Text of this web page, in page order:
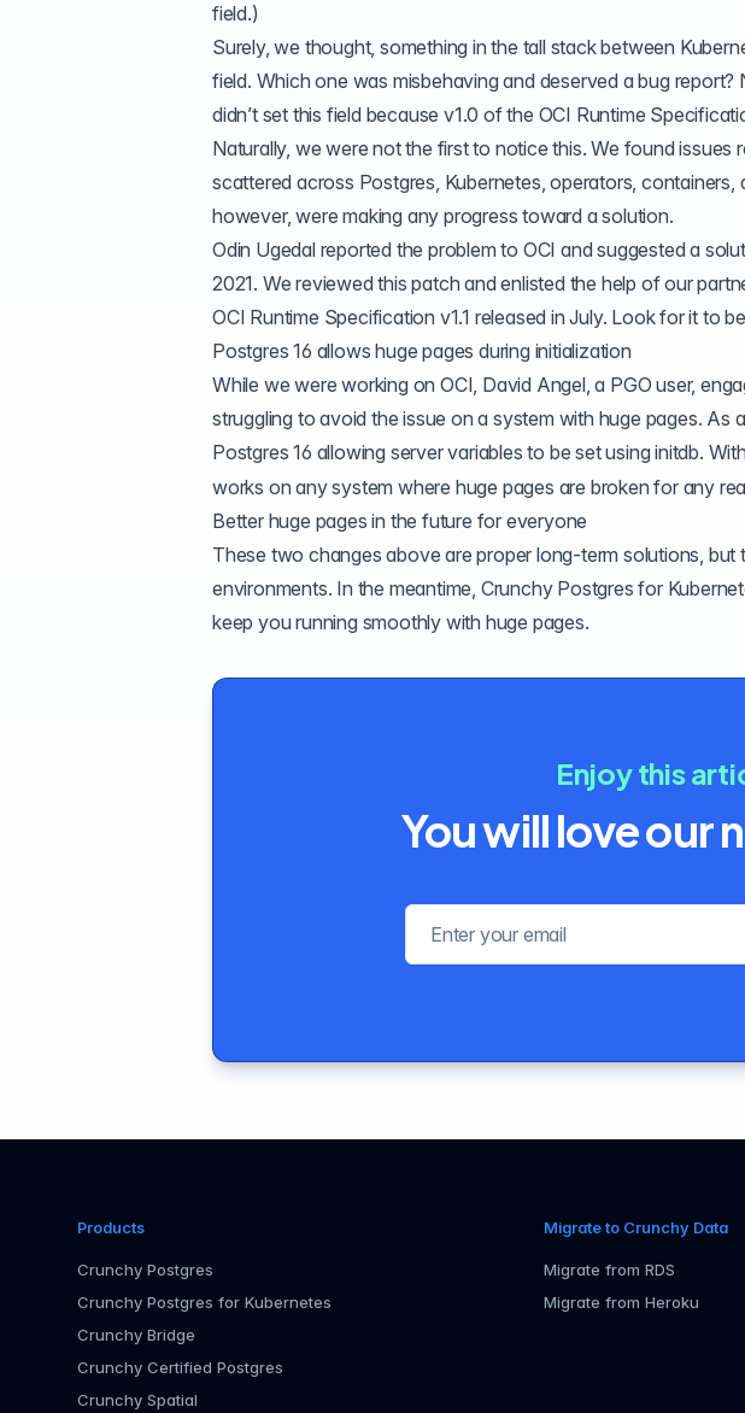
field.)
Surely, we thought, something in the tall stack between
field. Which one was misbehaving and deserved a bug
didn’t set this field because v1.0 of the OCI Runtime
Naturally, we were not the first to notice this. We found issues
scattered across Postgres, Kubernetes, operators,
however, were making any progress toward a solution.
Odin Ugedal reported the problem to OCI andsuggested a
2021. We reviewed this patch and enlisted the help of our
OCI Runtime Specification v1.1 released in July. Look for it to
Postgres 16 allows huge pages during initialization
While we were working on OCI, David Angel, a PGO user,
struggling to avoid the issue on a system with huge pages. As
Postgres 16 allowing server variables to be set using initdb.
works on any system where huge pages are broken for any
Better huge pages in the future for everyone
These two changes above are proper long-term solutions, but
environments. In the meantime, Crunchy Postgres for
keep you running smoothly with huge pages.
Enjoy this
You will love our
Products
Crunchy Postgres
Crunchy Postgres for Kubernetes
Crunchy Bridge
Crunchy Certified Postgres
Crunchy Spatial
Migrate to Crunchy Data
Migrate from RDS
Migrate from Heroku